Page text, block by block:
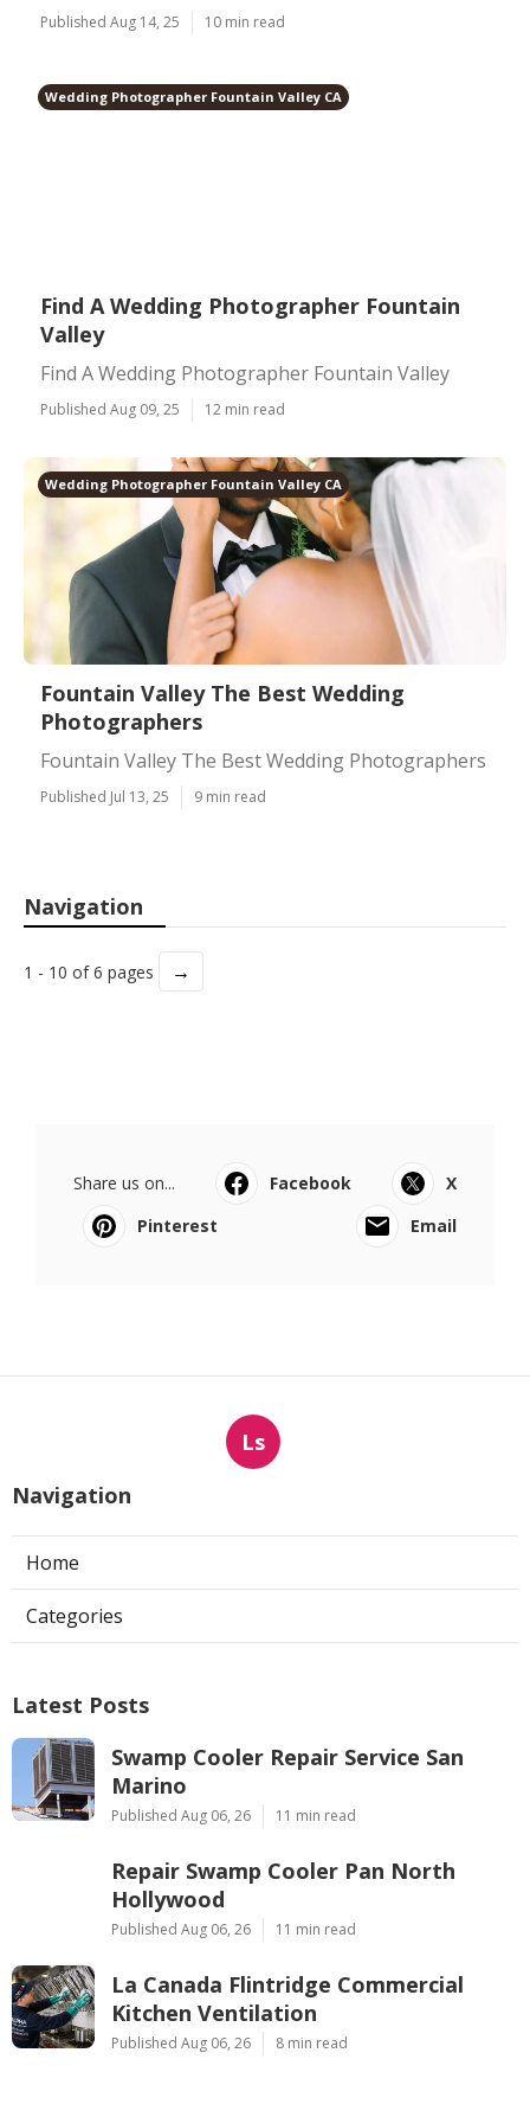
Published Aug 14, 25 10 min read
Wedding Photographer Fountain Valley CA
Find A Wedding Photographer Fountain
Valley
Find A Wedding Photographer Fountain Valley
Published Aug 09, 25 12 min read
Wedding Photographer Fountain Valley CA
Fountain Valley The Best Wedding
Photographers
Fountain Valley The Best Wedding Photographers
Published Jul 13, 25 9 min read
Navigation
1 - 10 of 6 pages →
Share us on... Facebook
X
Pinterest
Email
Ls
Navigation
Home
Categories
Latest Posts
Swamp Cooler Repair Service San
Marino
Published Aug 06, 26 11 min read
Repair Swamp Cooler Pan North
Hollywood
Published Aug 06, 26 11 min read
La Canada Flintridge Commercial
Kitchen Ventilation
Published Aug 06, 26 8 min read